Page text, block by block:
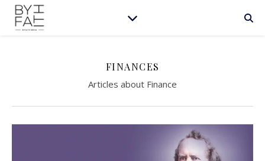
FINANCES
Articles about Finance